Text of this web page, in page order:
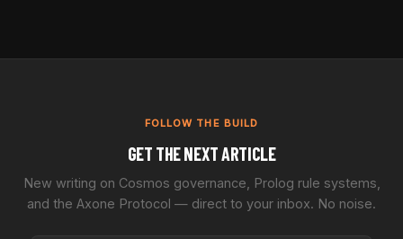
FOLLOW THE BUILD
GET THE NEXT ARTICLE
New writing on Cosmos governance, Prolog rule systems,
and the Axone Protocol — direct to your inbox. No noise.